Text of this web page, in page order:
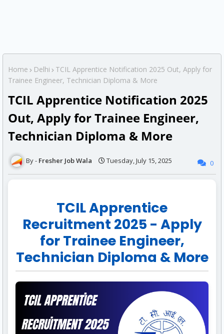
Home Delhi
TCIL Apprentice Notification 2025 Out, Apply for
Trainee Engineer, Technician Diploma & More
TCIL Apprentice Notification 2025
Out, Apply for Trainee Engineer,
Technician Diploma & More
Fresher Job Wala Tuesday, July 15, 2025 0
TCIL Apprentice
Recruitment 2025 - Apply
for Trainee Engineer,
Technician Diploma & More